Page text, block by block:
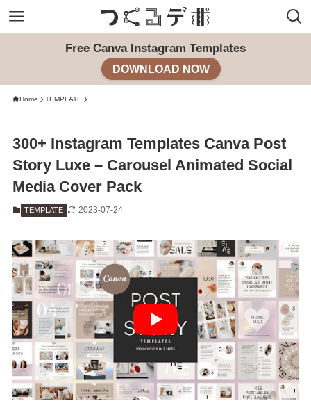
Free Canva Instagram Templates
DOWNLOAD NOW
Home TEMPLATE
300+ Instagram Templates Canva Post
Story Luxe – Carousel Animated Social
Media Cover Pack
TEMPLATE 2023-07-24